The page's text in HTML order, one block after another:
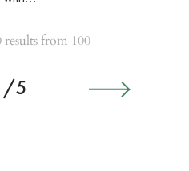
from 100
5